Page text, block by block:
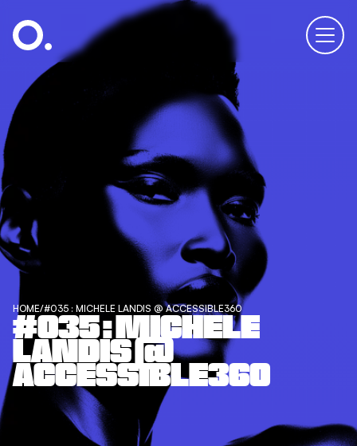
HOME/#035 : MICHELE LANDIS @ ACCESSIBLE360
#035 : MICHELE
LANDIS @
ACCESSIBLE360